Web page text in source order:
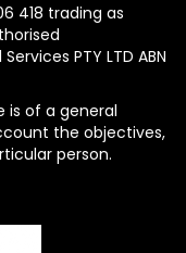
418 trading as
PTY LTD ABN
is of a general
the objectives,
person.